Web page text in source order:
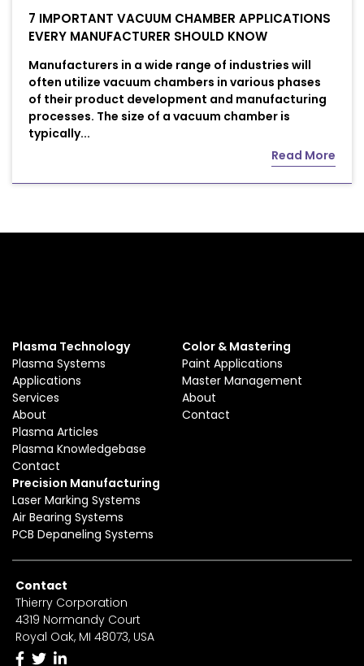
7 IMPORTANT VACUUM CHAMBER APPLICATIONS
EVERY MANUFACTURER SHOULD KNOW
Manufacturers in a wide range of industries will
often utilize vacuum chambers in various phases
of their product development and manufacturing
processes. The size of a vacuum chamber is
typically...
Read More
Plasma Technology
Plasma Systems
Applications
Services
About
Plasma Articles
Plasma Knowledgebase
Contact
Color & Mastering
Paint Applications
Master Management
About
Contact
Precision Manufacturing
Laser Marking Systems
Air Bearing Systems
PCB Depaneling Systems
Contact
Thierry Corporation
4319 Normandy Court
Royal Oak, MI 48073, USA